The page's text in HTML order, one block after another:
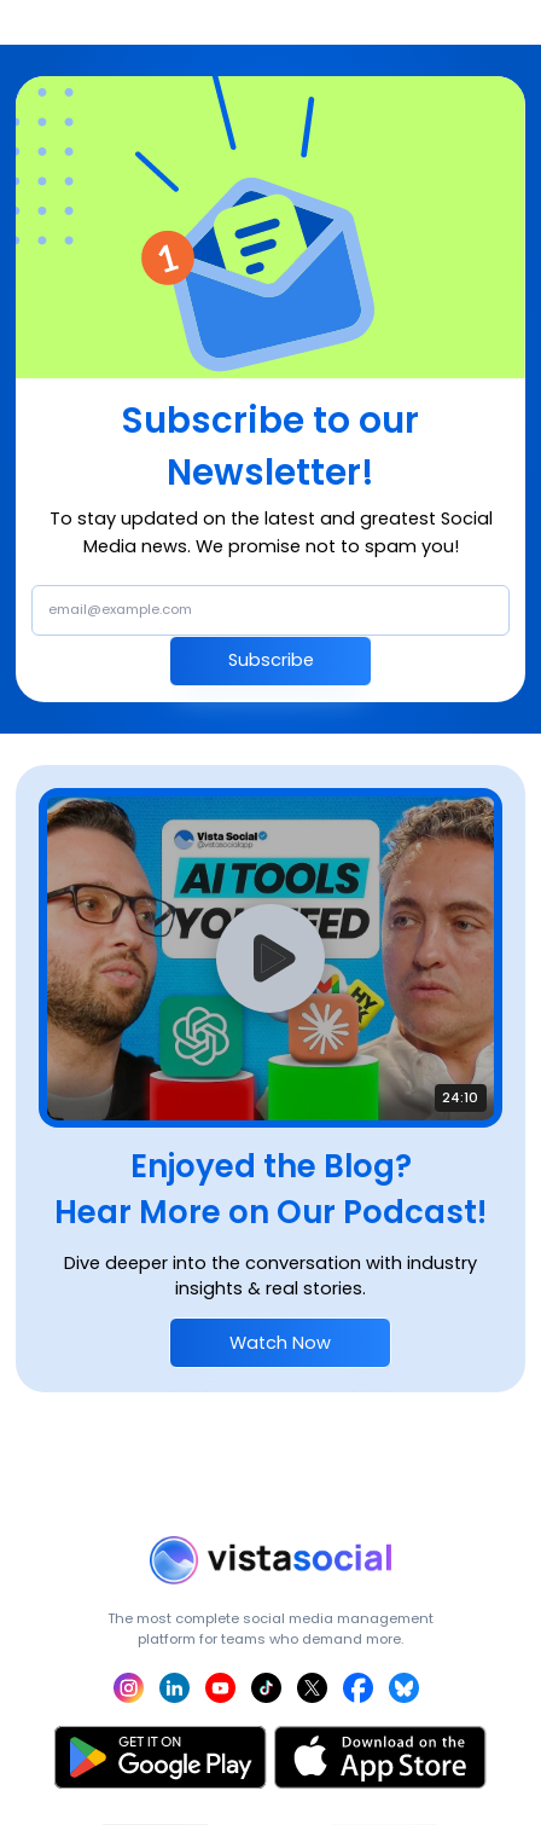
Subscribe to our
Newsletter!
To stay updated on the latest and greatest Social
Media news. We promise not to spam you!
Subscribe
Enjoyed the Blog?
Hear More on Our Podcast!
Dive deeper into the conversation with industry
insights & real stories.
Watch Now
24:10
The most complete social media management
platform for teams who demand more.